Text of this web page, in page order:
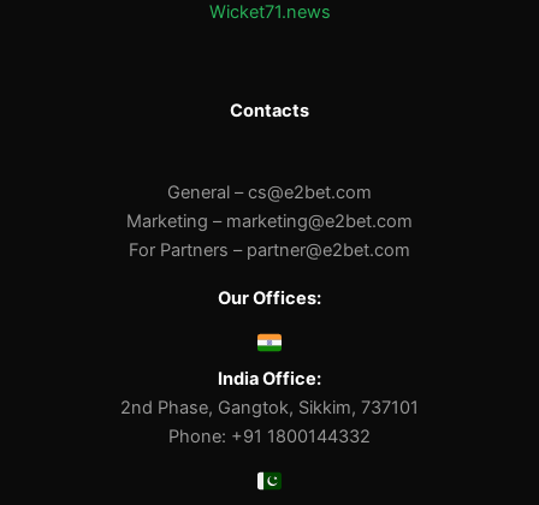
Wicket71.news
Contacts
General –cs@e2bet.com
Marketing – marketing@e2bet.com
For Partners – partner@e2bet.com
Our Offices:
India Office:
2nd Phase, Gangtok, Sikkim, 737101
Phone: +91 1800144332